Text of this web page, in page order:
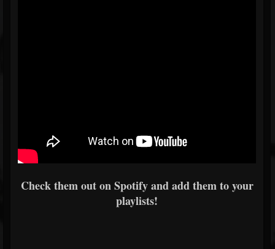
Check them out on Spotify and add them to your
playlists!